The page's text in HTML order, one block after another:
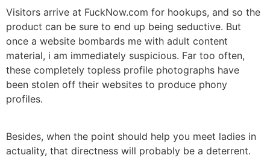
Visitors arrive at FuckNow.com for hookups, and so the
product can be sure to end up being seductive. But
once a website bombards me with adult content
material, i am immediately suspicious. Far too often,
these completely topless profile photographs have
been stolen off their websites to produce phony
profiles.
Besides, when the point should help you meet ladies in
actuality, that directness will probably be a deterrent.